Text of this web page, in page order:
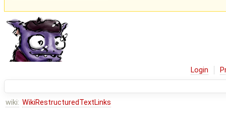
Login
wiki: WikiRestructuredTextLinks